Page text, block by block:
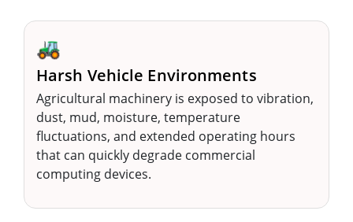
🚜
Harsh Vehicle Environments
Agricultural machinery is exposed to vibration,
dust, mud, moisture, temperature
fluctuations, and extended operating hours
that can quickly degrade commercial
computing devices.